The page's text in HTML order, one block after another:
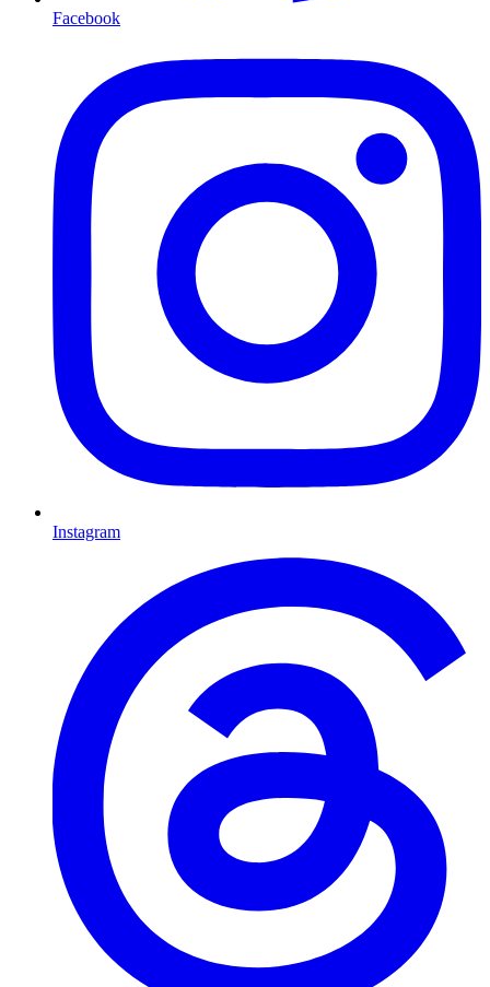
Facebook
Instagram